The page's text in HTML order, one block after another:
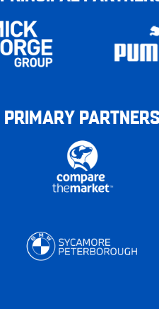
PRIMARY PARTNERS